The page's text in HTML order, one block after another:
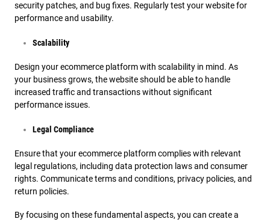
security patches, and bug fixes. Regularly test your website for
performance and usability.
Scalability
Design your ecommerce platform with scalability in mind. As
your business grows, the website should be able to handle
increased traffic and transactions without significant
performance issues.
Legal Compliance
Ensure that your ecommerce platform complies with relevant
legal regulations, including data protection laws and consumer
rights. Communicate terms and conditions, privacy policies, and
return policies.
By focusing on these fundamental aspects, you can create a